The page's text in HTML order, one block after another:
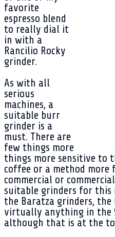
favorite
espresso blend
to really dial it
in with a
Rancilio Rocky
grinder.
As with all
serious
machines, a
suitable burr
grinder is a
must. There are
few things more
things more sensitive to
coffee or a method
commercial or
suitable grinders for this
the Baratza grinders, the
virtually anything in the
although that is at the